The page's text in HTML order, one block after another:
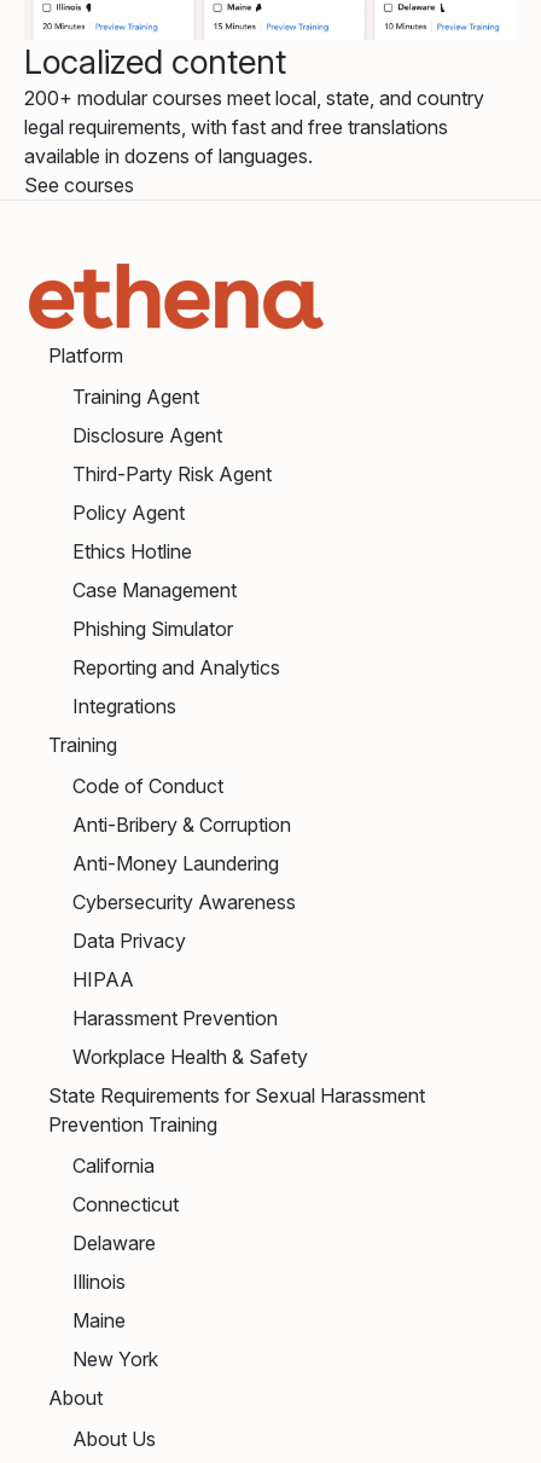
Localized content
200+ modular courses meet local, state, and country
legal requirements, with fast and free translations
available in dozens of languages.
See courses
Platform
Training Agent
Disclosure Agent
Third-Party Risk Agent
Policy Agent
Ethics Hotline
Case Management
Phishing Simulator
Reporting and Analytics
Integrations
Training
Code of Conduct
Anti-Bribery & Corruption
Anti-Money Laundering
Cybersecurity Awareness
Data Privacy
HIPAA
Harassment Prevention
Workplace Health & Safety
State Requirements for Sexual Harassment
Prevention Training
California
Connecticut
Delaware
Illinois
Maine
New York
About
About Us